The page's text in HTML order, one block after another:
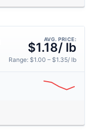
AVG. PRICE:
$1.18/ lb
Range: $1.00 – $1.35/ lb